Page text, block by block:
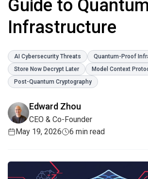
Guide to
Infrastructure
AI Cybersecurity Threats
Quantum-Proof
Store Now Decrypt Later
Model Context
Post-Quantum Cryptography
Edward Zhou
CEO & Co-Founder
May 19, 2026
6 min read